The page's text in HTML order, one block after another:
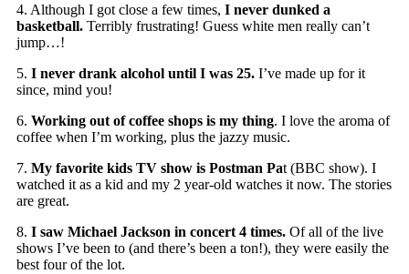
4. Although I got close a few times, I never dunked a
basketball. Terribly frustrating! Guess white men really can’t
jump…!
5. I never drank alcohol until I was 25. I’ve made up for it
since, mind you!
6. Working out of coffee shops is my thing. I love the aroma of
coffee when I’m working, plus the jazzy music.
7. My favorite kids TV show is Postman Pat (BBC show). I
watched it as a kid and my 2 year-old watches it now. The stories
are great.
8. I saw Michael Jackson in concert 4 times. Of all of the live
shows I’ve been to (and there’s been a ton!), they were easily the
best four of the lot.